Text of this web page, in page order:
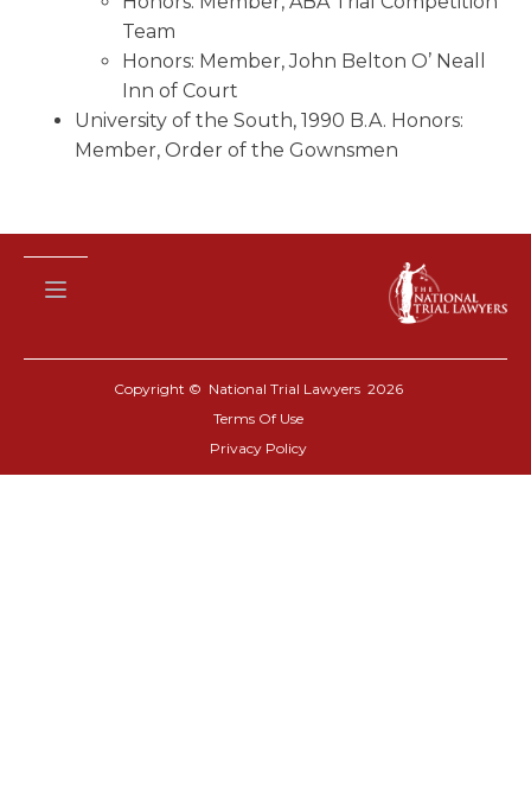
Team
Honors: Member, John Belton O’ Neall
Inn of Court
University of the South, 1990 B.A. Honors:
Member, Order of the Gownsmen
Copyright © National Trial Lawyers 2026
Terms Of Use
Privacy Policy